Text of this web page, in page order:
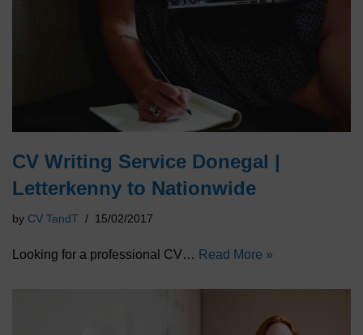
CV Writing Service Donegal |
Letterkenny to Nationwide
by CV TandT 15/02/2017
Looking for a professional CV… Read More »